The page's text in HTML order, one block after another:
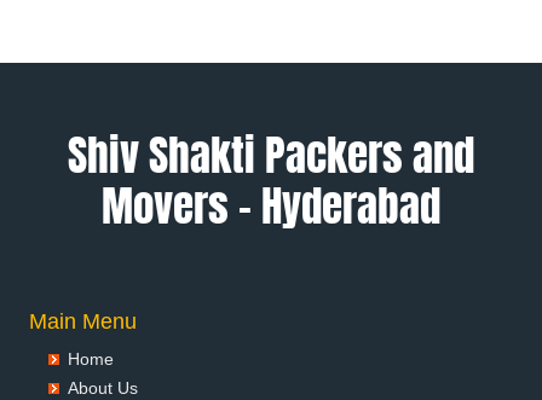
Packers and Movers in Amravati
Packers and Movers in Amritsar
Packers and Movers in Anand
Packers and Movers in Anantapur
Packers and Movers in Aurangabad
Shiv Shakti Packers and
Movers – Hyderabad
Main Menu
Home
About Us